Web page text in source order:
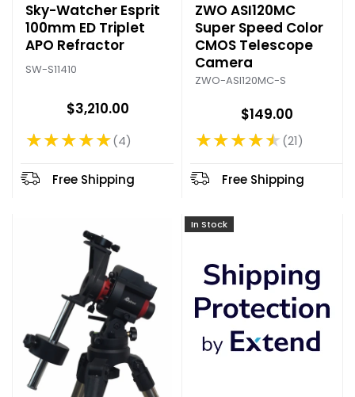
Free Shipping
Sky-Watcher Esprit
100mm ED Triplet
APO Refractor
SW-S11410
$3,210.00
★★★★★
Rating: 5 out of 5 stars
4
Free Shipping
ZWO ASI120MC
Super Speed Color
CMOS Telescope
Camera
ZWO-ASI120MC-S
$149.00
★★★★★
Rating: 4.57 out of 5 stars
21
In Stock